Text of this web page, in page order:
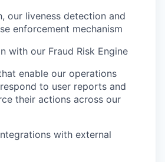
our liveness detection and
enforcement mechanism
with our Fraud Risk Engine
enable our operations
to user reports and
their actions across our
with external